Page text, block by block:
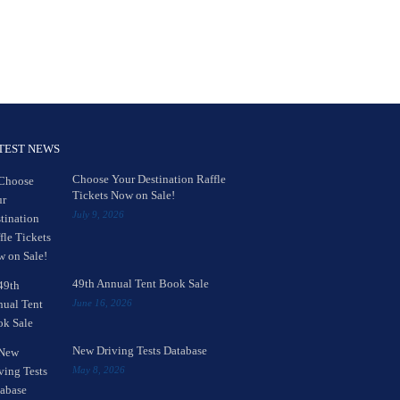
NEWS
Choose Your Destination Raffle
Tickets Now on Sale!
July 9, 2026
49th Annual Tent Book Sale
June 16, 2026
New Driving Tests Database
May 8, 2026